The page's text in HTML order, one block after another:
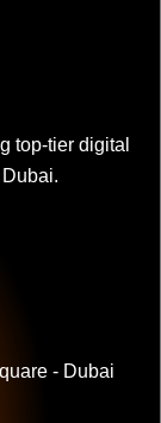
top-tier digital
- Dubai